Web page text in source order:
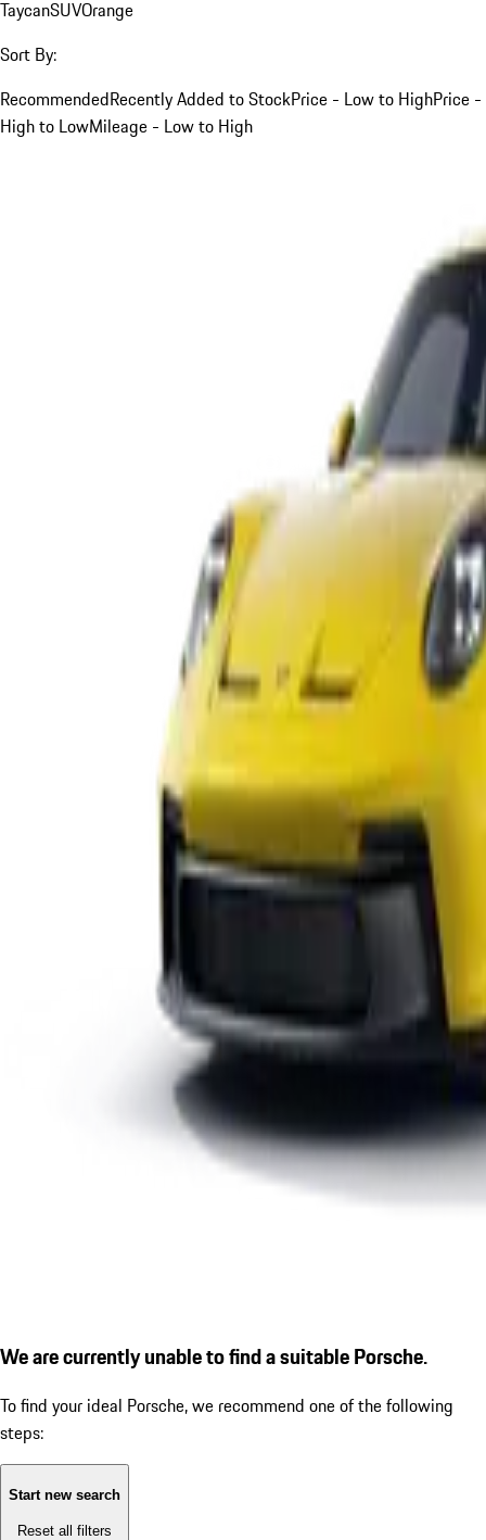
TaycanSUVOrange
Sort By:
RecommendedRecently Added to StockPrice - Low to HighPrice -
High to LowMileage - Low to High
We are currently unable to find a suitable Porsche.
To find your ideal Porsche, we recommend one of the following
steps:
Start new search
Reset all filters